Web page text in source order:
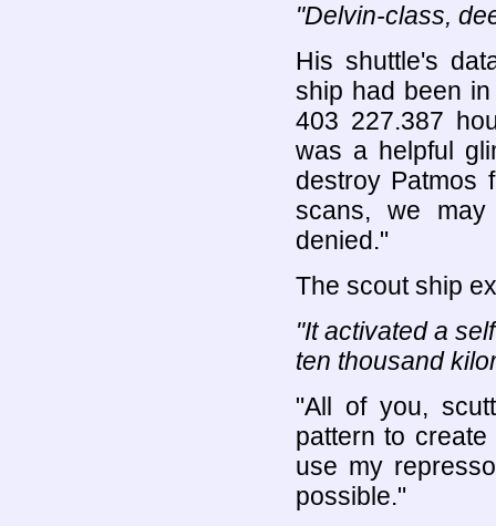
"Delvin-class,
His shuttle's
ship had been
403 227.387
was a helpful
destroy Patmos
scans, we may
denied."
The scout ship
"It activated a
ten thousand
"All of you,
pattern to
use my
possible."